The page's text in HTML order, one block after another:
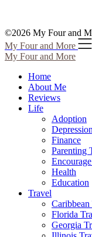
©2026 My Four and
My Four and More
My Four and More
Home
About Me
Reviews
Life
Adoption
Depression
Finance
Parenting
Health
Education
Travel
Caribbean
Florida
Georgia